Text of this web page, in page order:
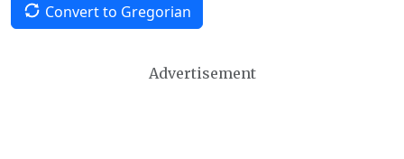
Convert to Gregorian
Advertisement